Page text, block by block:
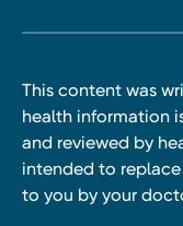
This content was
health information
and reviewed by
intended to
to you by your